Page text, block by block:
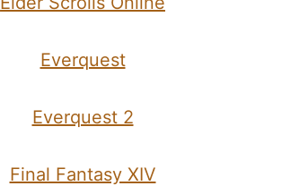
Everquest
Everquest 2
Final Fantasy XIV